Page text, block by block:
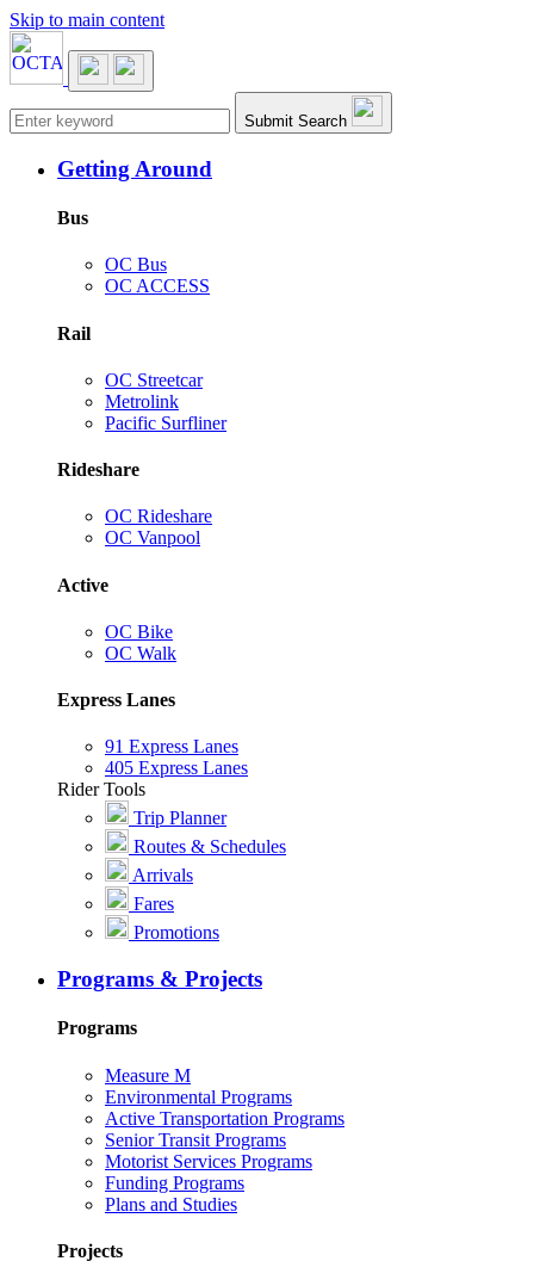
Skip to main content
Main navigation Submit Search
Getting Around
Bus
OC Bus
OC ACCESS
Rail
OC Streetcar
Metrolink
Pacific Surfliner
Rideshare
OC Rideshare
OC Vanpool
Active
OC Bike
OC Walk
Express Lanes
91 Express Lanes
405 Express Lanes
Rider Tools
Trip Planner
Routes & Schedules
Arrivals
Fares
Promotions
Programs & Projects
Programs
Measure M
Environmental Programs
Active Transportation Programs
Senior Transit Programs
Motorist Services Programs
Funding Programs
Plans and Studies
Projects